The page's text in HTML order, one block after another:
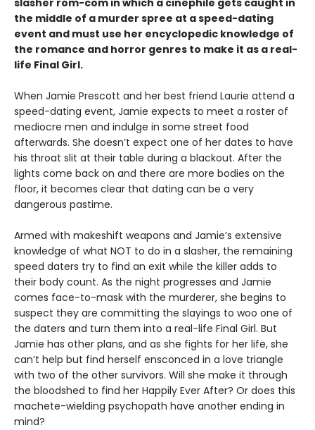
slasher rom-com in which a cinephile gets caught in
the middle of a murder spree at a speed-dating
event and must use her encyclopedic knowledge of
the romance and horror genres to make it as a real-
life Final Girl.
When Jamie Prescott and her best friend Laurie attend a
speed-dating event, Jamie expects to meet a roster of
mediocre men and indulge in some street food
afterwards. She doesn’t expect one of her dates to have
his throat slit at their table during a blackout. After the
lights come back on and there are more bodies on the
floor, it becomes clear that dating can be a very
dangerous pastime.
Armed with makeshift weapons and Jamie’s extensive
knowledge of what NOT to do in a slasher, the remaining
speed daters try to find an exit while the killer adds to
their body count. As the night progresses and Jamie
comes face-to-mask with the murderer, she begins to
suspect they are committing the slayings to woo one of
the daters and turn them into a real-life Final Girl. But
Jamie has other plans, and as she fights for her life, she
can’t help but find herself ensconced in a love triangle
with two of the other survivors. Will she make it through
the bloodshed to find her Happily Ever After? Or does this
machete-wielding psychopath have another ending in
mind?